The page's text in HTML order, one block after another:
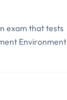
exam that tests
Environment